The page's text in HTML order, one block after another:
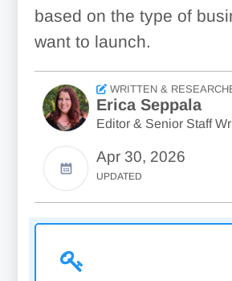
based on the type of
want to launch.
WRITTEN &
Erica Seppala
Editor & Senior Staff
Apr 30, 2026
UPDATED